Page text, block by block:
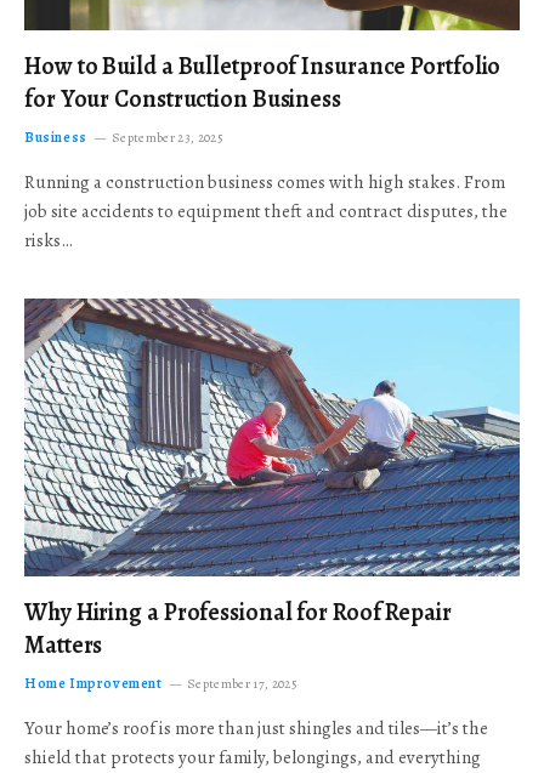
How to Build a Bulletproof Insurance Portfolio
for Your Construction Business
Business September 23, 2025
Running a construction business comes with high stakes. From
job site accidents to equipment theft and contract disputes, the
risks…
Why Hiring a Professional for Roof Repair
Matters
Home Improvement September 17, 2025
Your home’s roof is more than just shingles and tiles—it’s the
shield that protects your family, belongings, and everything